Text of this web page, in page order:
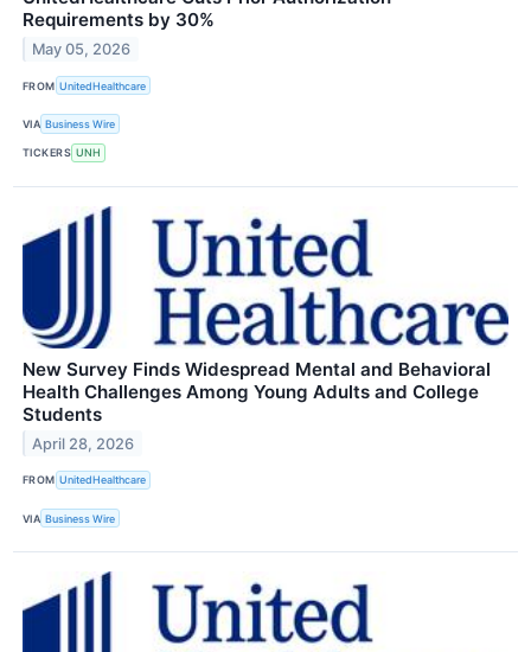
Requirements by 30%
May 05, 2026
FROM UnitedHealthcare
VIA Business Wire
TICKERS UNH
New Survey Finds Widespread Mental and Behavioral
Health Challenges Among Young Adults and College
Students
April 28, 2026
FROM UnitedHealthcare
VIA Business Wire